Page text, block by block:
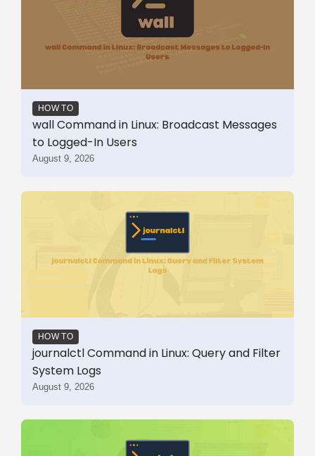
HOW TO
wall Command in Linux: Broadcast Messages
to Logged-In Users
August 9, 2026
HOW TO
journalctl Command in Linux: Query and Filter
System Logs
August 9, 2026